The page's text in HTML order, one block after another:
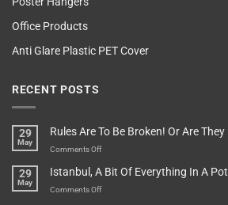
Office Products
Anti Glare Plastic PET Cover
RECENT POSTS
29
May
Rules Are To Be Broken! Or Are They
Comments Offon
Are
To
29
May
Istanbul, A Bit Of Everything In A Pot
Comments Offon